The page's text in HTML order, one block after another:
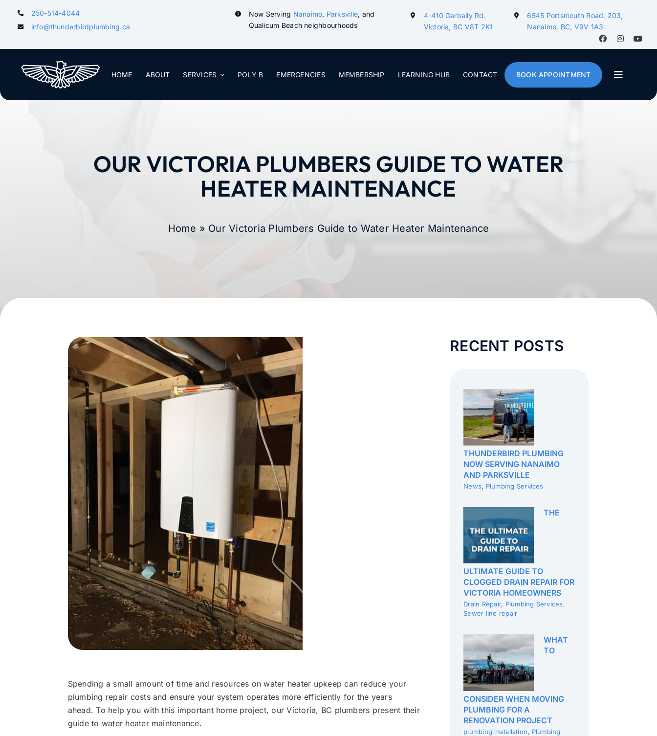
250-514-4044
info@thunderbirdplumbing.ca
Now Serving Nanaimo, Parksville, and
Qualicum Beach neighbourhoods
4-410 Garbally Rd.
Victoria, BC V8T 2K1
6545 Portsmouth Road, 203,
Nanaimo, BC, V9V 1A3
HOME ABOUT SERVICES POLY B EMERGENCIES MEMBERSHIP LEARNING HUB CONTACT BOOK APPOINTMENT
OUR VICTORIA PLUMBERS GUIDE TO WATER
HEATER MAINTENANCE
Home » Our Victoria Plumbers Guide to Water Heater Maintenance
Spending a small amount of time and resources on water heater upkeep can reduce your
plumbing repair costs and ensure your system operates more efficiently for the years
ahead. To help you with this important home project, our Victoria, BC plumbers present their
guide to water heater maintenance.
RECENT POSTS
THUNDERBIRD PLUMBING
NOW SERVING NANAIMO
AND PARKSVILLE
News, Plumbing Services
THE
ULTIMATE GUIDE TO
CLOGGED DRAIN REPAIR FOR
VICTORIA HOMEOWNERS
Drain Repair, Plumbing Services,
Sewer line repair
WHAT
TO
CONSIDER WHEN MOVING
PLUMBING FOR A
RENOVATION PROJECT
plumbing installation, Plumbing